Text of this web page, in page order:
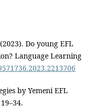
Do young EFL
Language Learning
by Yemeni EFL